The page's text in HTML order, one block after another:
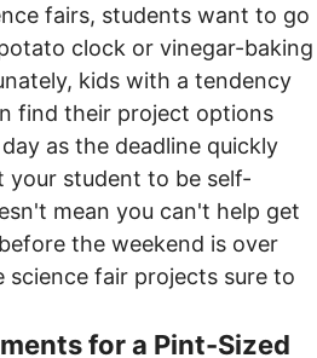
fairs, students want to go
clock or vinegar-baking
kids with a tendency
find their project options
as the deadline quickly
your student to be self-
mean you can't help get
the weekend is over
fair projects sure to
for a Pint-Sized